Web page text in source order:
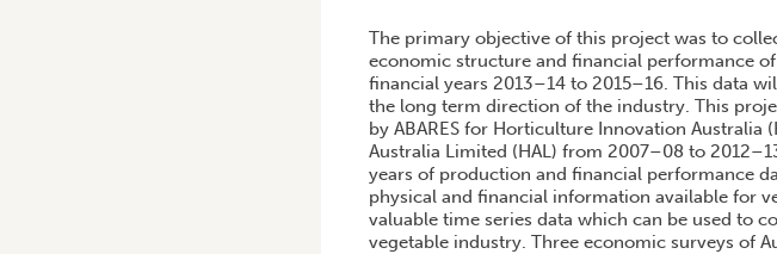
The primary objective of this project was to
economic structure and financial performance
financial years 2013–14 to 2015–16. This data
the long term direction of the industry. This
by ABARES for Horticulture Innovation
Australia Limited (HAL) from 2007–08 to
years of production and financial performance
physical and financial information available for
valuable time series data which can be used to
vegetable industry. Three economic surveys of